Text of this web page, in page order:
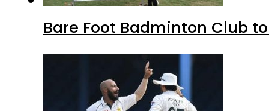
Bare Foot Badminton Club